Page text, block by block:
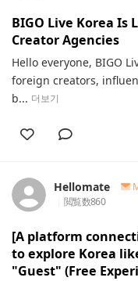
BIGO Live Korea Is
Creator Agencies
Hello everyone, BIGO
foreign creators,
b... 더보기
Hellomate
閲覧数860
[A platform
to explore Korea
"Guest" (Free